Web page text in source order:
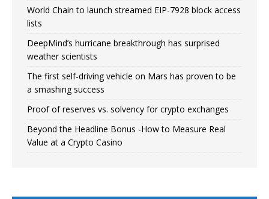
World Chain to launch streamed EIP-7928 block access
lists
DeepMind’s hurricane breakthrough has surprised
weather scientists
The first self-driving vehicle on Mars has proven to be
a smashing success
Proof of reserves vs. solvency for crypto exchanges
Beyond the Headline Bonus -How to Measure Real
Value at a Crypto Casino